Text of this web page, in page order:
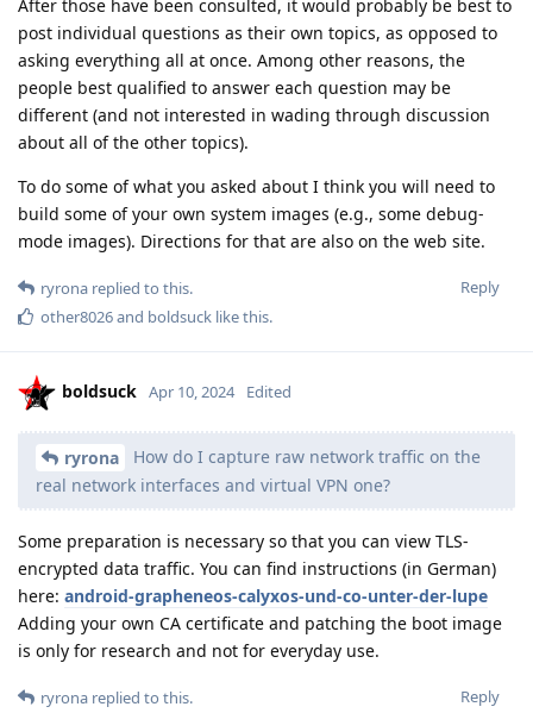
After those have been consulted, it would probably be best to
post individual questions as their own topics, as opposed to
asking everything all at once. Among other reasons, the
people best qualified to answer each question may be
different (and not interested in wading through discussion
about all of the other topics).
To do some of what you asked about I think you will need to
build some of your own system images (e.g., some debug-
mode images). Directions for that are also on the web site.
Reply
ryrona replied to this.
other8026and boldsuck like this.
boldsuck Apr 10, 2024 Edited
ryrona
How do I capture raw network traffic on the
real network interfaces and virtual VPN one?
Some preparation is necessary so that you can view TLS-
encrypted data traffic. You can find instructions (in German)
here: android-grapheneos-calyxos-und-co-unter-der-lupe
Adding your own CA certificate and patching the boot image
is only for research and not for everyday use.
Reply
ryrona replied to this.